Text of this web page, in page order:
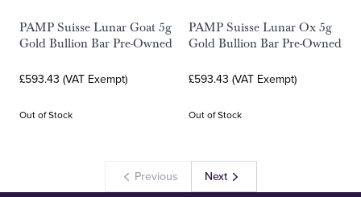
PAMP Suisse Lunar Goat 5g
Gold Bullion Bar Pre-Owned
£593.43 (VAT Exempt)
Out of Stock
PAMP Suisse Lunar Ox 5g
Gold Bullion Bar Pre-Owned
£593.43 (VAT Exempt)
Out of Stock
Previous Next